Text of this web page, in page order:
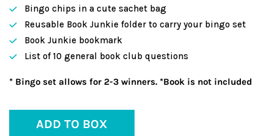
Bingo chips in a cute sachet bag
Reusable Book Junkie folder to carry your bingo set
Book Junkie bookmark
List of 10 general book club questions
* Bingo set allows for 2-3 winners. *Book is not included
ADD TO BOX